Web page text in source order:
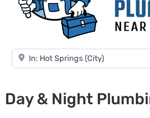
Near
Day & Night